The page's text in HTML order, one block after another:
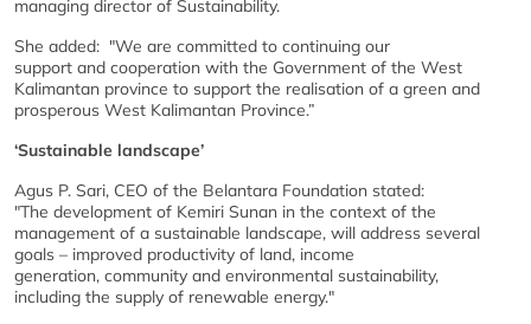
managing director of Sustainability.
She added: "We are committed to continuing our
support and cooperation with the Government of the West
Kalimantan province to support the realisation of a green and
prosperous West Kalimantan Province.”
‘Sustainable landscape’
Agus P. Sari, CEO of the Belantara Foundation stated:
"The development of Kemiri Sunan in the context of the
management of a sustainable landscape, will address several
goals – improved productivity of land, income
generation, community and environmental sustainability,
including the supply of renewable energy."